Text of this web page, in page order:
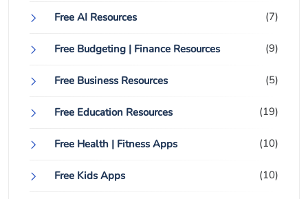
Free AI Resources (7)
Free Budgeting | Finance Resources (9)
Free Business Resources (5)
Free Education Resources (19)
Free Health | Fitness Apps (10)
Free Kids Apps (10)